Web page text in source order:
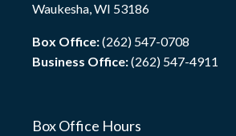
Waukesha, WI 53186
Box Office:(262) 547-0708
Business Office:(262) 547-4911
Box Office Hours